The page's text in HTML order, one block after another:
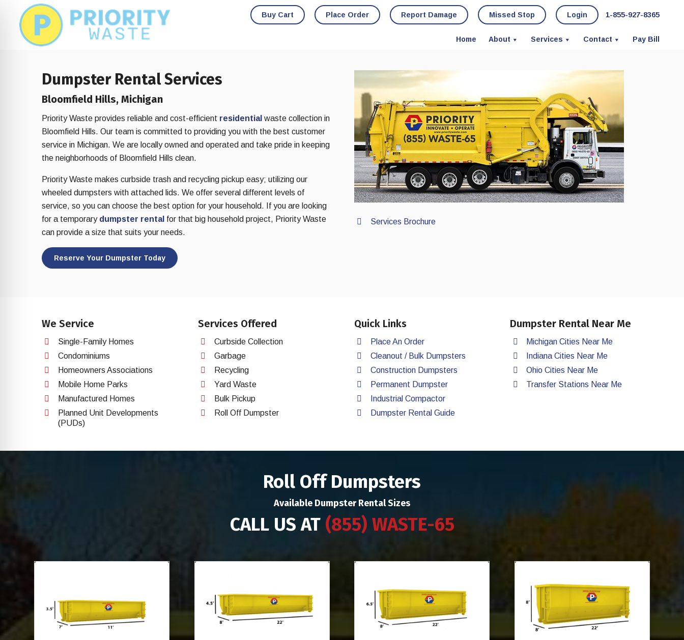
footer
Buy Cart Place Order Report Damage Missed Stop Login 1-855-927-8365
Home About Services Contact Pay Bill
Dumpster Rental Services
Bloomfield Hills, Michigan
Priority Waste provides reliable and cost-efficient residential waste collection in
Bloomfield Hills. Our team is committed to providing you with the best customer
service in Michigan. We are locally owned and operated and take pride in keeping
the neighborhoods of Bloomfield Hills clean.
Priority Waste makes curbside trash and recycling pickup easy; utilizing our
wheeled dumpsters with attached lids. We offer several different levels of
service, so you can choose the best option for your household. If you are looking
for a temporary dumpster rental for that big household project, Priority Waste
can provide a size that suits your needs.
Reserve Your Dumpster Today
Services Brochure
We Service
Single-Family Homes
Condominiums
Homeowners Associations
Mobile Home Parks
Manufactured Homes
Planned Unit Developments
(PUDs)
Services Offered
Curbside Collection
Garbage
Recycling
Yard Waste
Bulk Pickup
Roll Off Dumpster
Quick Links
Place An Order
Cleanout / Bulk Dumpsters
Construction Dumpsters
Permanent Dumpster
Industrial Compactor
Dumpster Rental Guide
Dumpster Rental Near Me
Michigan Cities Near Me
Indiana Cities Near Me
Ohio Cities Near Me
Transfer Stations Near Me
Roll Off Dumpsters
Available Dumpster Rental Sizes
CALL US AT (855) WASTE-65
Impaired Mode
Safe Profile
Friendly Mode
Safe Mode